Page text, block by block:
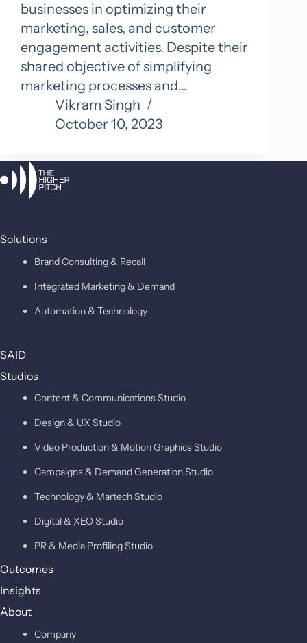
businesses in optimizing their
marketing, sales, and customer
engagement activities. Despite their
shared objective of simplifying
marketing processes and…
Vikram Singh
October 10, 2023
Solutions
Brand Consulting & Recall
Integrated Marketing & Demand
Automation & Technology
SAID
Studios
Content & Communications Studio
Design & UX Studio
Video Production & Motion Graphics Studio
Campaigns & Demand Generation Studio
Technology & Martech Studio
Digital & XEO Studio
PR & Media Profiling Studio
Outcomes
Insights
About
Company